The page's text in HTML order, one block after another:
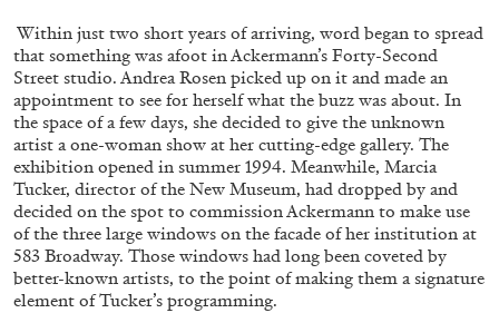
GIORGIO DI DOMENICO LOUIS FRATINO
Louis Fratino: Arcibellezza. Another “Lesson
in Aesthetics”
by Giorgio di Domenico
24.07.2026
Within just two short years of arriving, word began to spread
that something was afoot in Ackermann’s Forty-Second
Street studio. Andrea Rosen picked up on it and made an
appointment to see for herself what the buzz was about. In
the space of a few days, she decided to give the unknown
artist a one-woman show at her cutting-edge gallery. The
exhibition opened in summer 1994. Meanwhile, Marcia
Tucker, director of the New Museum, had dropped by and
decided on the spot to commission Ackermann to make use
of the three large windows on the facade of her institution at
583 Broadway. Those windows had long been coveted by
better-known artists, to the point of making them a signature
element of Tucker’s programming.